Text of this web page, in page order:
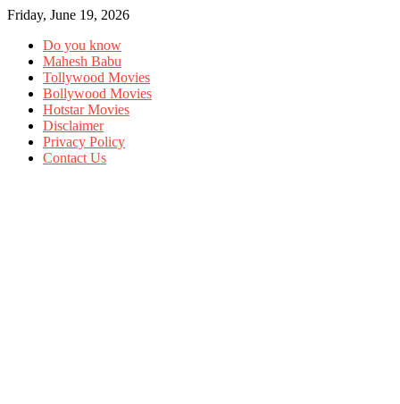
Friday, June 19, 2026
Do you know
Mahesh Babu
Tollywood Movies
Bollywood Movies
Hotstar Movies
Disclaimer
Privacy Policy
Contact Us